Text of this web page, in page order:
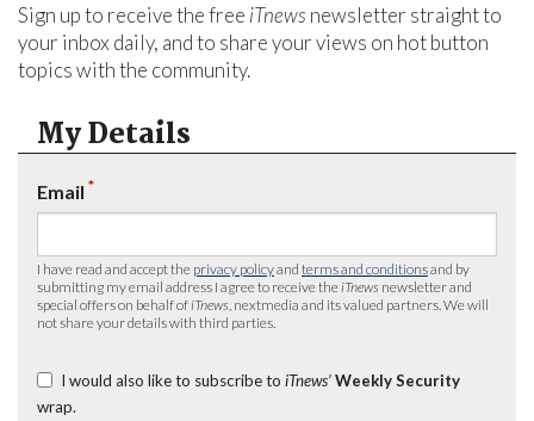
Sign up to receive the free iTnews newsletter straight to
your inbox daily, and to share your views on hot button
topics with the community.
My Details
Email *
I have read and accept the privacy policyand terms and conditionsand by
submitting my email address I agree to receive the iTnews newsletter and
special offers on behalf of iTnews , nextmedia and its valued partners. We will
not share your details with third parties.
I would also like to subscribe to iTnews’ Weekly Security
wrap.